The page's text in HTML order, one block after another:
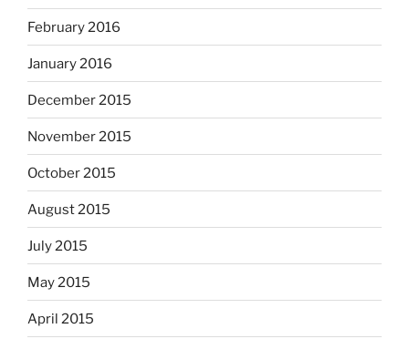
February 2016
January 2016
December 2015
November 2015
October 2015
August 2015
July 2015
May 2015
April 2015